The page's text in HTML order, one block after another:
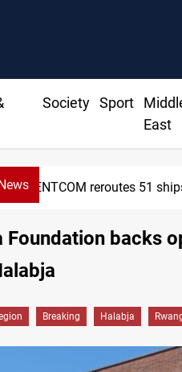
Society Sport
East
CENTCOM reroutes 51
Foundation backs
Breaking Halabja